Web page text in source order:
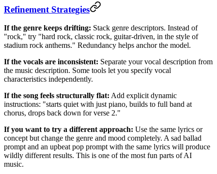
Refinement Strategies
If the genre keeps drifting: Stack genre descriptors. Instead of
"rock," try "hard rock, classic rock, guitar-driven, in the style of
stadium rock anthems." Redundancy helps anchor the model.
If the vocals are inconsistent: Separate your vocal description from
the music description. Some tools let you specify vocal
characteristics independently.
If the song feels structurally flat: Add explicit dynamic
instructions: "starts quiet with just piano, builds to full band at
chorus, drops back down for verse 2."
If you want to try a different approach: Use the same lyrics or
concept but change the genre and mood completely. A sad ballad
prompt and an upbeat pop prompt with the same lyrics will produce
wildly different results. This is one of the most fun parts of AI
music.